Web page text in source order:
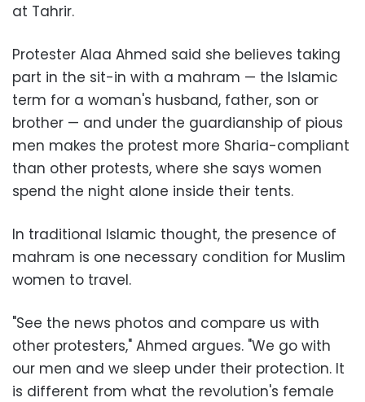
at Tahrir.
Protester Alaa Ahmed said she believes taking
part in the sit-in with a mahram — the Islamic
term for a woman's husband, father, son or
brother — and under the guardianship of pious
men makes the protest more Sharia-compliant
than other protests, where she says women
spend the night alone inside their tents.
In traditional Islamic thought, the presence of
mahram is one necessary condition for Muslim
women to travel.
"See the news photos and compare us with
other protesters," Ahmed argues. "We go with
our men and we sleep under their protection. It
is different from what the revolution's female